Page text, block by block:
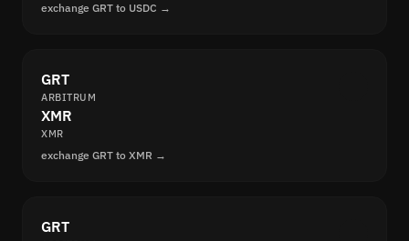
exchange GRT to USDC →
GRT
ARBITRUM
XMR
XMR
exchange GRT to XMR →
GRT